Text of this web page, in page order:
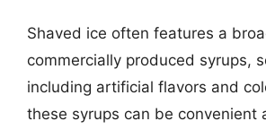
Shaved ice often features a
commercially produced syrups,
including artificial flavors and
these syrups can be convenient